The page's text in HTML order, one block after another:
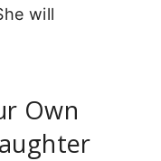
will
Own